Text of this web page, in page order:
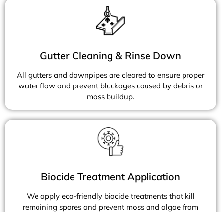
Gutter Cleaning & Rinse Down
All gutters and downpipes are cleared to ensure proper
water flow and prevent blockages caused by debris or
moss buildup.
Biocide Treatment Application
We apply eco-friendly biocide treatments that kill
remaining spores and prevent moss and algae from